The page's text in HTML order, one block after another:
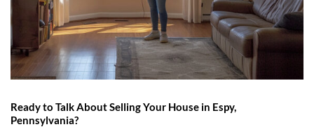
Ready to Talk About Selling Your House in Espy,
Pennsylvania?